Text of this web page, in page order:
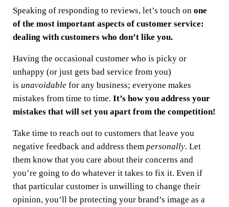
Speaking of responding to reviews, let’s touch on one
of the most important aspects of customer service:
dealing with customers who don’t like you.
Having the occasional customer who is picky or
unhappy (or just gets bad service from you)
is unavoidablefor any business; everyone makes
mistakes from time to time. It’s how you address your
mistakes that will set you apart from the competition!
Take time to reach out to customers that leave you
negative feedback and address them personally. Let
them know that you care about their concerns and
you’re going to do whatever it takes to fix it. Even if
that particular customer is unwilling to change their
opinion, you’ll be protecting your brand’s image as a